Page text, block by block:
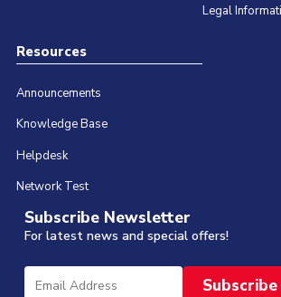
Legal
Resources
Announcements
Knowledge Base
Helpdesk
Network Test
Subscribe Newsletter
For latest news and special offers!